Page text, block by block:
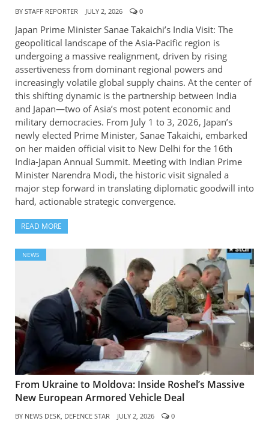
BY STAFF REPORTER JULY 2, 2026 0
Japan Prime Minister Sanae Takaichi’s India Visit: The
geopolitical landscape of the Asia-Pacific region is
undergoing a massive realignment, driven by rising
assertiveness from dominant regional powers and
increasingly volatile global supply chains. At the center of
this shifting dynamic is the partnership between India
and Japan—two of Asia’s most potent economic and
military democracies. From July 1 to 3, 2026, Japan’s
newly elected Prime Minister, Sanae Takaichi, embarked
on her maiden official visit to New Delhi for the 16th
India-Japan Annual Summit. Meeting with Indian Prime
Minister Narendra Modi, the historic visit signaled a
major step forward in translating diplomatic goodwill into
hard, actionable strategic convergence.
READ MORE
NEWS
From Ukraine to Moldova: Inside Roshel’s Massive
New European Armored Vehicle Deal
BY NEWS DESK, DEFENCE STAR JULY 2, 2026 0